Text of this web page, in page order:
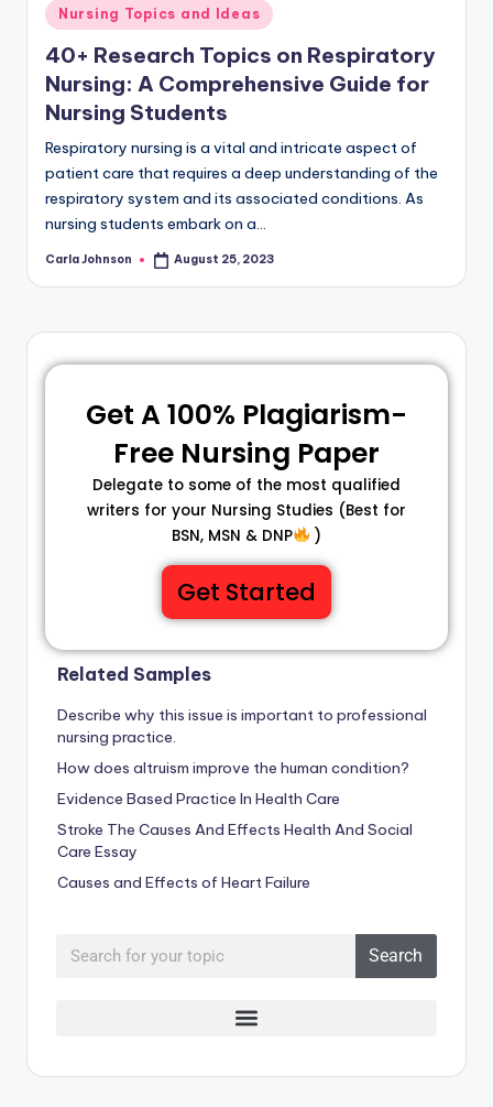
Nursing Topics and Ideas
40+ Research Topics on Respiratory
Nursing: A Comprehensive Guide for
Nursing Students
Respiratory nursing is a vital and intricate aspect of
patient care that requires a deep understanding of the
respiratory system and its associated conditions. As
nursing students embark on a…
Carla Johnson August 25, 2023
Get A 100% Plagiarism-
Free Nursing Paper
Delegate to some of the most qualified
writers for your Nursing Studies (Best for
BSN, MSN & DNP
)
Get Started
Related Samples
Describe why this issue is important to professional
nursing practice.
How does altruism improve the human condition?
Evidence Based Practice In Health Care
Stroke The Causes And Effects Health And Social
Care Essay
Causes and Effects of Heart Failure
Search